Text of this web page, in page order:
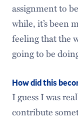
assignment to
while, it’s been
feeling that the
going to be
How did this
I guess I was
contribute